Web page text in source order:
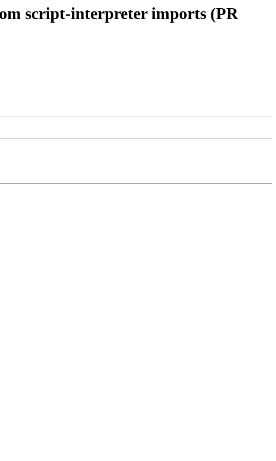
script-interpreter imports (PR